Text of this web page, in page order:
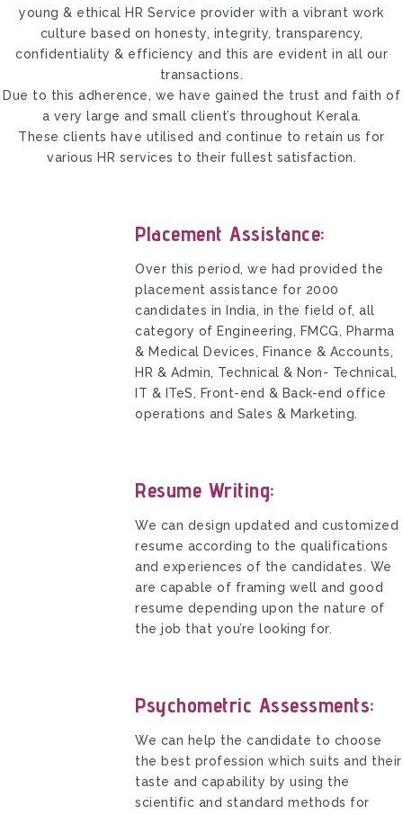
young & ethical HR Service provider with a vibrant work
culture based on honesty, integrity, transparency,
confidentiality & efficiency and this are evident in all our
transactions.
Due to this adherence, we have gained the trust and faith of
a very large and small client’s throughout Kerala.
These clients have utilised and continue to retain us for
various HR services to their fullest satisfaction.
Placement Assistance:
Over this period, we had provided the
placement assistance for 2000
candidates in India, in the field of, all
category of Engineering, FMCG, Pharma
& Medical Devices, Finance & Accounts,
HR & Admin, Technical & Non- Technical,
IT & ITeS, Front-end & Back-end office
operations and Sales & Marketing.
Resume Writing:
We can design updated and customized
resume according to the qualifications
and experiences of the candidates. We
are capable of framing well and good
resume depending upon the nature of
the job that you’re looking for.
Psychometric Assessments:
We can help the candidate to choose
the best profession which suits and their
taste and capability by using the
scientific and standard methods for